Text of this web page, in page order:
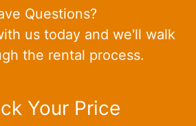
Questions?
us today and we'll walk
the rental process.
Your Price